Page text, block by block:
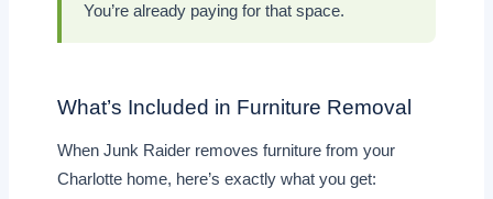
You’re already paying for that space.
What’s Included in Furniture Removal
When Junk Raider removes furniture from your
Charlotte home, here’s exactly what you get: